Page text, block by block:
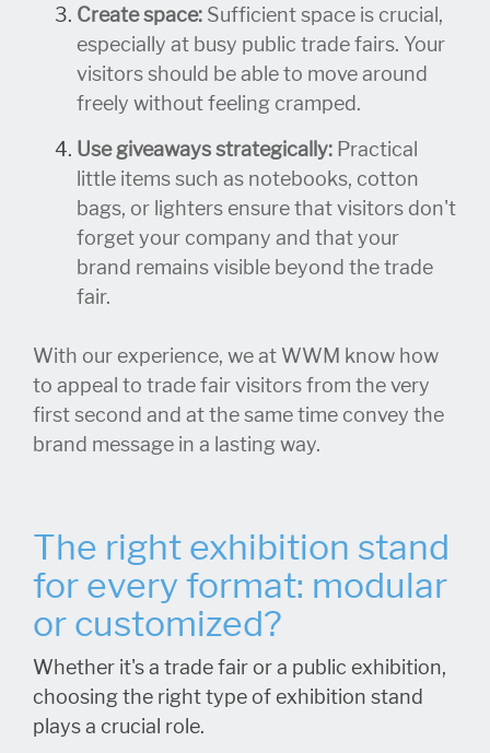
Create space: Sufficient space is crucial,
especially at busy public trade fairs. Your
visitors should be able to move around
freely without feeling cramped.
Use giveaways strategically: Practical
little items such as notebooks, cotton
bags, or lighters ensure that visitors don't
forget your company and that your
brand remains visible beyond the trade
fair.
With our experience, we at WWM know how
to appeal to trade fair visitors from the very
first second and at the same time convey the
brand message in a lasting way.
The right exhibition stand
for every format: modular
or customized?
Whether it's a trade fair or a public exhibition,
choosing the right type of exhibition stand
plays a crucial role.